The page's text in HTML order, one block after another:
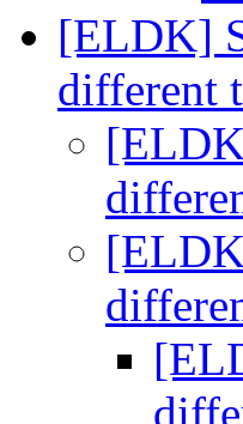
[ELDK]
different